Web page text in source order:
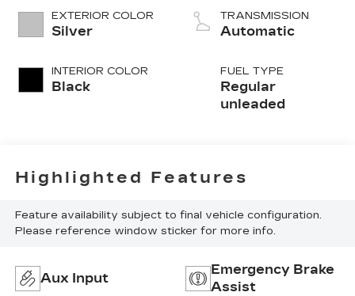
EXTERIOR COLOR
Silver
INTERIOR COLOR
Black
regular
unleaded, engine
TRANSMISSION
Automatic
FUEL TYPE
Regular
unleaded
Highlighted Features
Feature availability subject to final vehicle configuration.
Please reference window sticker for more info.
Aux Input
Emergency Brake
Assist